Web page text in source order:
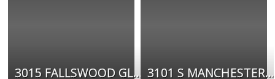
3015 FALLSWOOD GLEN CT 3101 S MANCHESTER ST #808